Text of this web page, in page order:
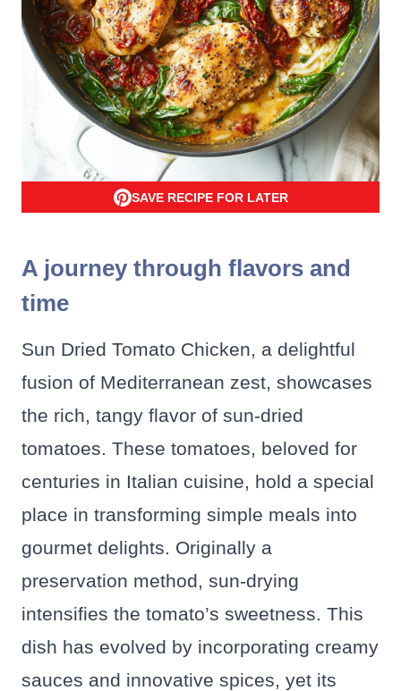
SAVE RECIPE FOR LATER
A journey through flavors and
time
Sun Dried Tomato Chicken, a delightful
fusion of Mediterranean zest, showcases
the rich, tangy flavor of sun-dried
tomatoes. These tomatoes, beloved for
centuries in Italian cuisine, hold a special
place in transforming simple meals into
gourmet delights. Originally a
preservation method, sun-drying
intensifies the tomato’s sweetness. This
dish has evolved by incorporating creamy
sauces and innovative spices, yet its